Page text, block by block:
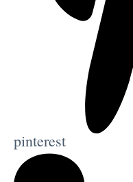
pinterest